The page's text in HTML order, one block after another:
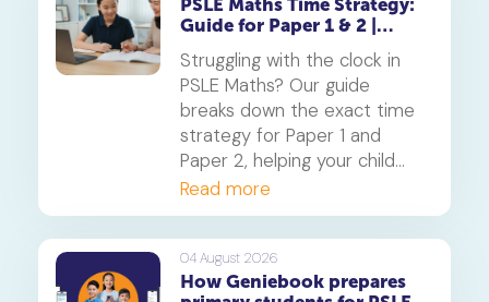
and reduces maths anxiety,
from primary school to
beyond.
PSLE Maths Time Strategy:
Guide for Paper 1 & 2 |
Struggling with the clock in
PSLE Maths? Our guide
breaks down the exact time
strategy for Paper 1 and
Paper 2, helping your child
secure every possible mark.
This is a must-read for any
parent seeking effective psle
maths tuition insights.
Read more
04 August 2026
How Geniebook prepares